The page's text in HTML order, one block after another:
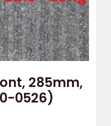
285mm,
0526)